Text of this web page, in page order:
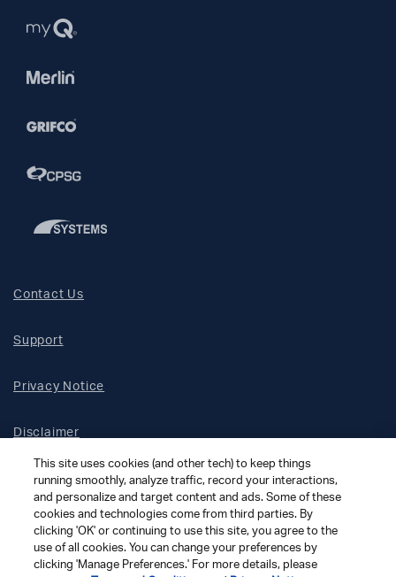
Contact Us
Support
Privacy Notice
Disclaimer
Site Map
Social Terms
Open Source Software
This site uses cookies (and other tech) to keep things
running smoothly, analyze traffic, record your interactions,
and personalize and target content and ads. Some of these
cookies and technologies come from third parties. By
clicking 'OK' or continuing to use this site, you agree to the
use of all cookies. You can change your preferences by
clicking 'Manage Preferences.' For more details, please